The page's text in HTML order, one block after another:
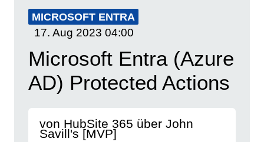
MICROSOFT ENTRA
17. Aug 2023 04:00
Microsoft Entra (Azure
AD) Protected Actions
von HubSite 365 über John
Savill's [MVP]